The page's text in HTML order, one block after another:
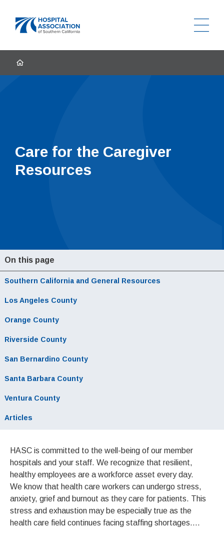
HOME
Care for the Caregiver
Resources
On this page
Southern California and General Resources
Los Angeles County
Orange County
Riverside County
San Bernardino County
Santa Barbara County
Ventura County
Articles
HASC is committed to the well-being of our member
hospitals and your staff. We recognize that resilient,
healthy employees are a workforce asset every day.
We know that health care workers can undergo stress,
anxiety, grief and burnout as they care for patients. This
stress and exhaustion may be especially true as the
health care field continues facing staffing shortages....